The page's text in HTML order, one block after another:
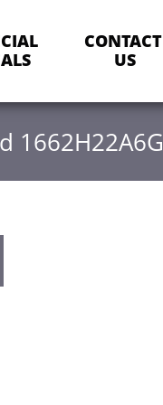
CONTACT
US
1662H22A6G